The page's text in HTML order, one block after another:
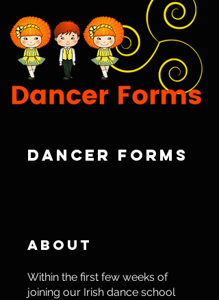
Dancer Forms
About
Within the first few weeks of
joining our Irish dance school